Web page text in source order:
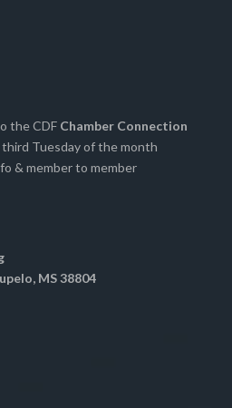
the CDF Chamber Connection
Tuesday of the month
& member to member
MS 38804